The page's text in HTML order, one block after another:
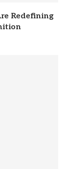
Redefining